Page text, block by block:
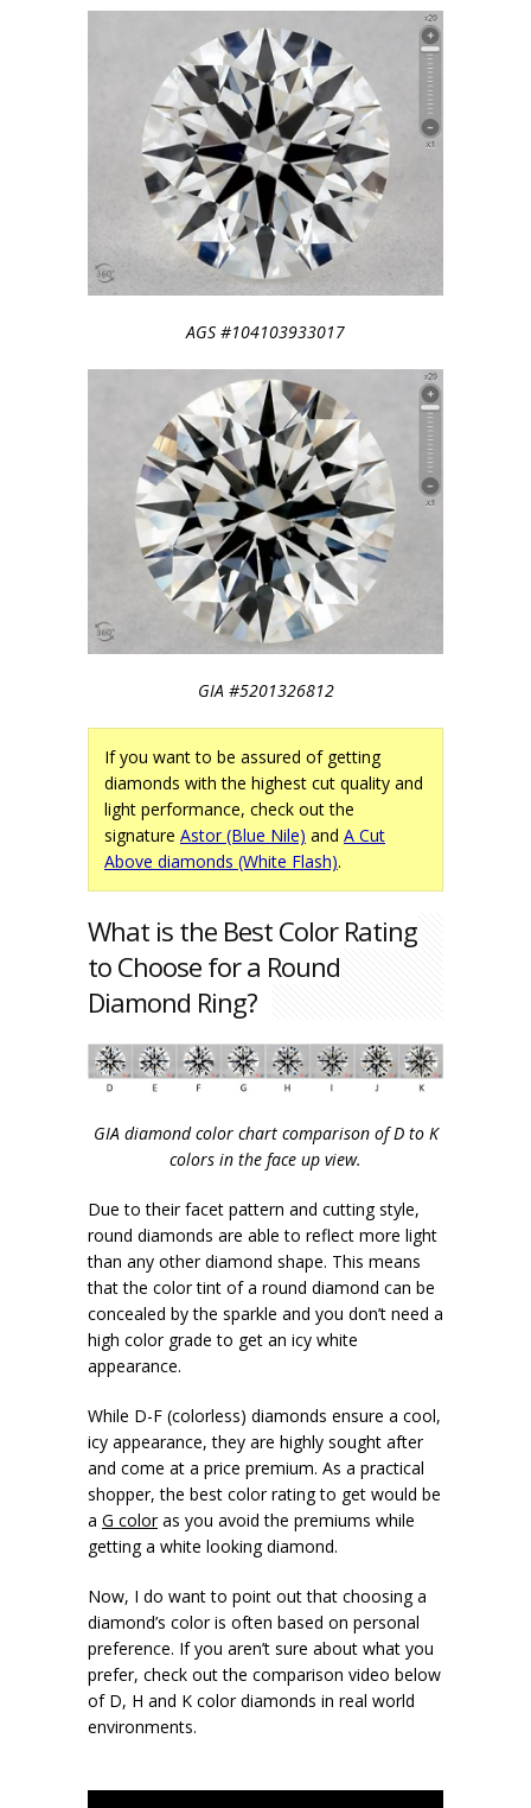
AGS #104103933017
GIA #5201326812
If you want to be assured of getting
diamonds with the highest cut quality and
light performance, check out the
signature Astor (Blue Nile) and A Cut
Above diamonds (White Flash).
What is the Best Color Rating
to Choose for a Round
Diamond Ring?
GIA diamond color chart comparison of D to K
colors in the face up view.
Due to their facet pattern and cutting style,
round diamonds are able to reflect more light
than any other diamond shape. This means
that the color tint of a round diamond can be
concealed by the sparkle and you don’t need a
high color grade to get an icy white
appearance.
While D-F (colorless) diamonds ensure a cool,
icy appearance, they are highly sought after
and come at a price premium. As a practical
shopper, the best color rating to get would be
a G coloras you avoid the premiums while
getting a white looking diamond.
Now, I do want to point out that choosing a
diamond’s color is often based on personal
preference. If you aren’t sure about what you
prefer, check out the comparison video below
of D, H and K color diamonds in real world
environments.